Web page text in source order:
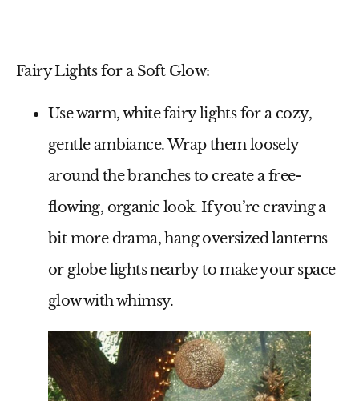
Fairy Lights for a Soft Glow:
Use warm, white fairy lights for a cozy,
gentle ambiance. Wrap them loosely
around the branches to create a free-
flowing, organic look. If you’re craving a
bit more drama, hang oversized lanterns
or globe lights nearby to make your space
glow with whimsy.